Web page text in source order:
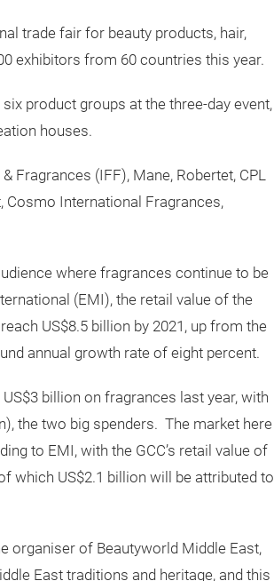
trade fair for beauty products, hair,
exhibitors from 60 countries this year.
product groups at the three-day event,
houses.
Fragrances (IFF), Mane, Robertet, CPL
Cosmo International Fragrances,
where fragrances continue to be
(EMI), the retail value of the
US$8.5 billion by 2021, up from the
annual growth rate of eight percent.
billion on fragrances last year, with
the two big spenders. The market here
to EMI, with the GCC’s retail value of
which US$2.1 billion will be attributed to
organiser of Beautyworld Middle East,
East traditions and heritage, and this